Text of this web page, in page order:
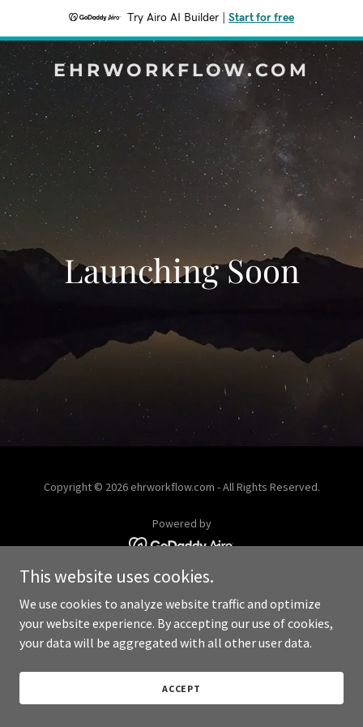
Try Airo AI Builder Start for free
EHRWORKFLOW.COM
Launching Soon
Copyright © 2026 ehrworkflow.com - All Rights Reserved.
Powered by
This website uses cookies.
We use cookies to analyze website traffic and optimize
your website experience. By accepting our use of cookies,
your data will be aggregated with all other user data.
ACCEPT